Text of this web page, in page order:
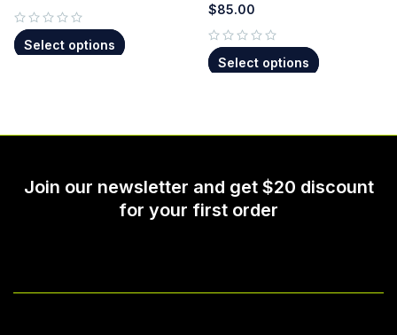
Select options
$85.00
Select options
Join our newsletter and get $20 discount
for your first order